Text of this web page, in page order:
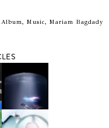
Music, Mariam Bagdady